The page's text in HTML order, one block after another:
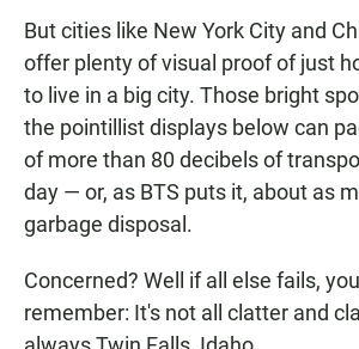
But cities like New York City and
offer plenty of visual proof of just
to live in a big city. Those bright
the pointillist displays below can
of more than 80 decibels of
day — or, as BTS puts it, about as
garbage disposal.
Concerned? Well if all else fails,
remember: It's not all clatter and